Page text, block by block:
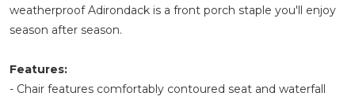
weatherproof Adirondack is a front porch staple you'll enjoy
season after season.
Features:
- Chair features comfortably contoured seat and waterfall